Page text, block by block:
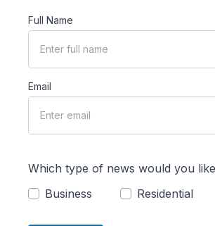
Full Name
Email
Which type of news would you
Business
Residential